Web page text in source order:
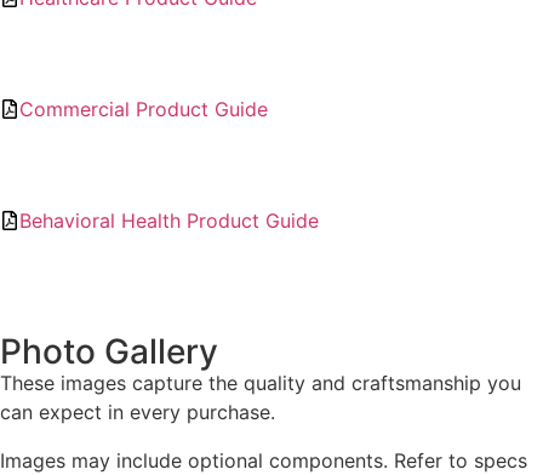
Commercial Product Guide
Behavioral Health Product Guide
Photo Gallery
These images capture the quality and craftsmanship you
can expect in every purchase.
Images may include optional components. Refer to specs